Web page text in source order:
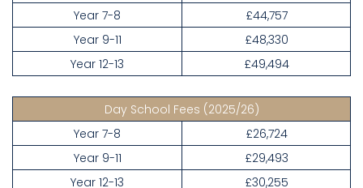
Year 7-8
£44,757
Year 9-11
£48,330
Year 12-13
£49,494
Day School Fees (2025/26)
Year 7-8
£26,724
Year 9-11
£29,493
Year 12-13
£30,255